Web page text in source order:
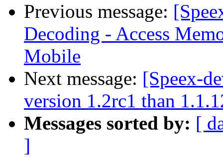
Previous message:
Decoding - Access
Mobile
Next message: [Speex-
version 1.2rc1 than
Messages sorted by: [
]